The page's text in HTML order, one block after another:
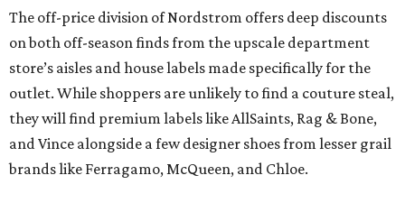
The off-price division of Nordstrom offers deep discounts
on both off-season finds from the upscale department
store’s aisles and house labels made specifically for the
outlet. While shoppers are unlikely to find a couture steal,
they will find premium labels like AllSaints, Rag & Bone,
and Vince alongside a few designer shoes from lesser grail
brands like Ferragamo, McQueen, and Chloe.